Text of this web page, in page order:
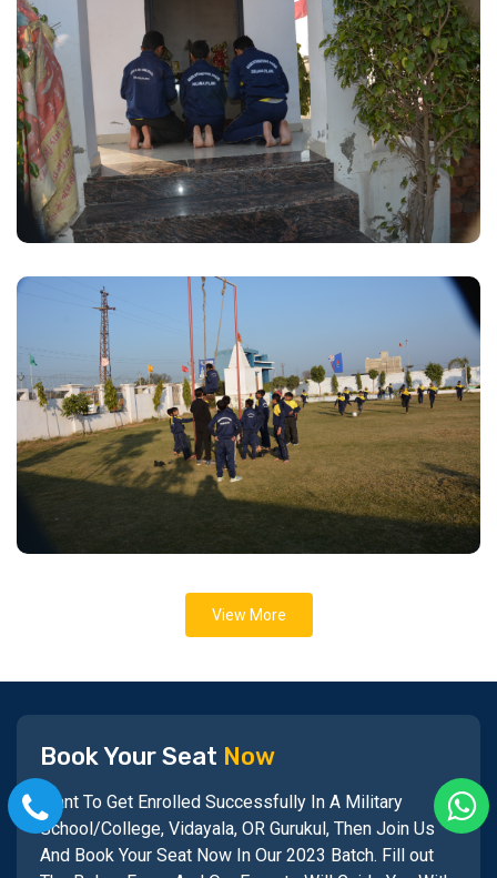
View More
Book Your Seat Now
Want To Get Enrolled Successfully In A Military
School/College, Vidayala, OR Gurukul, Then Join Us
And Book Your Seat Now In Our 2023 Batch. Fill out